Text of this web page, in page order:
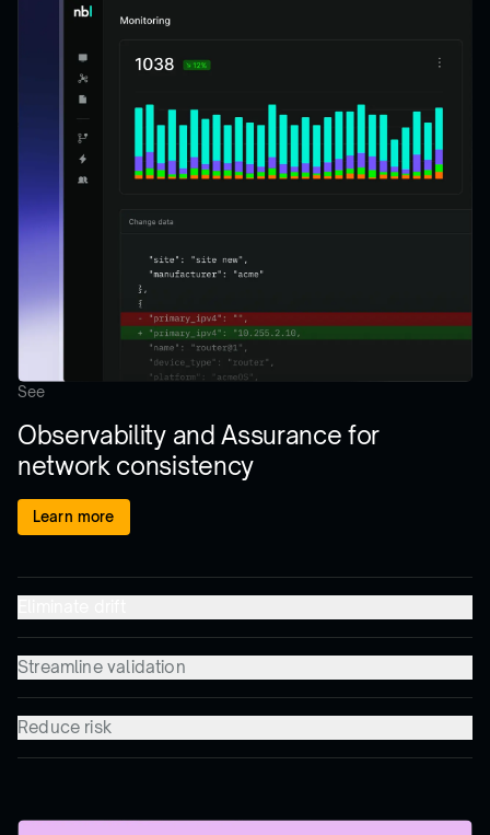
See
Observability and Assurance for
network consistency
Learn more
Streamline validation
Reduce risk